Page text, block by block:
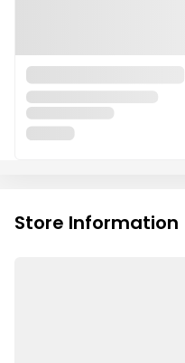
Store Information